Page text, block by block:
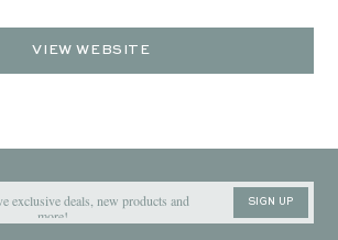
VIEW WEBSITE
SIGN UP